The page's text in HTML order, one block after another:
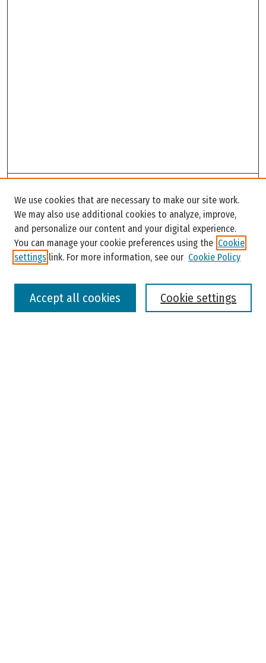
Enter search terms:
We use cookies that are necessary to make our site work.
We may also use additional cookies to analyze, improve,
and personalize our content and your digital experience.
You can manage your cookie preferences using the Cookie
settings link. For more information, see our Cookie Policy
Cookie settings
Accept all cookies